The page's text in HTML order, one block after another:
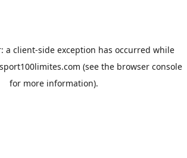
a client-side exception has occurred while
(see the browser console
for more information).